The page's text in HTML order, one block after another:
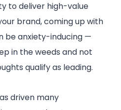
to deliver high-value
brand, coming up with
be anxiety-inducing —
in the weeds and not
qualify as leading.
driven many